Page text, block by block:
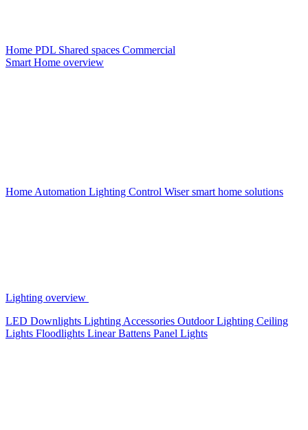
Home PDL Shared spaces Commercial
Smart Home overview
Home Automation Lighting Control Wiser smart home solutions
Lighting overview
LED Downlights Lighting Accessories Outdoor Lighting Ceiling
Lights Floodlights Linear Battens Panel Lights